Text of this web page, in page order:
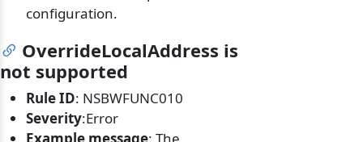
configuration.
OverrideLocalAddress is
not supported
Rule ID: NSBWFUNC010
Severity:Error